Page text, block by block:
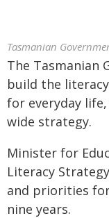
Tasmanian
The Tasmanian
build the
for everyday
wide strategy.
Minister for
Literacy
and priorities
nine years.